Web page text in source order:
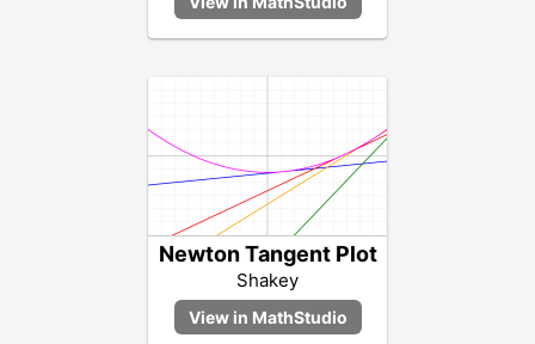
Newton Tangent Plot
Shakey